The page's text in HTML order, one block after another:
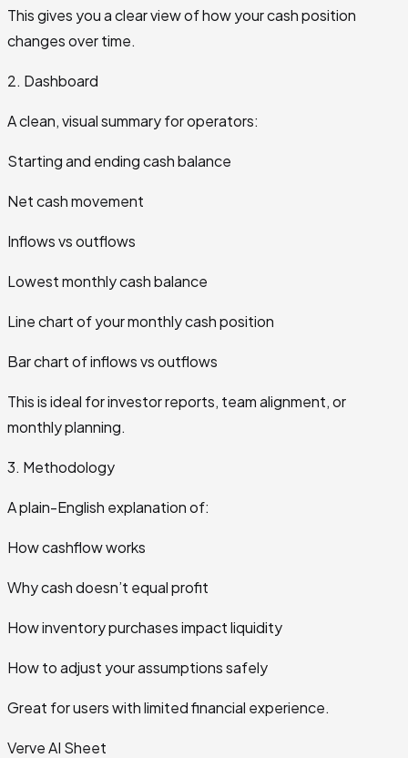
This gives you a clear view of how your cash position
changes over time.
2. Dashboard
A clean, visual summary for operators:
Starting and ending cash balance
Net cash movement
Inflows vs outflows
Lowest monthly cash balance
Line chart of your monthly cash position
Bar chart of inflows vs outflows
This is ideal for investor reports, team alignment, or
monthly planning.
3. Methodology
A plain-English explanation of:
How cashflow works
Why cash doesn’t equal profit
How inventory purchases impact liquidity
How to adjust your assumptions safely
Great for users with limited financial experience.
Verve AI Sheet